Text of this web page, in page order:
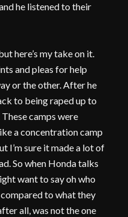
he listened to their
here’s my take on it.
and pleas for help
or the other. After he
to being raped up to
camps were
a concentration camp
I’m sure it made a lot of
So when Honda talks
want to say oh who
to what they
all, was not the one